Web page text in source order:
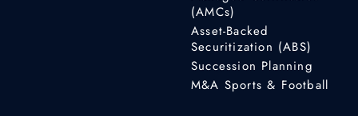
(AMCs)
Asset-Backed
Securitization (ABS)
Succession Planning
M&A Sports & Football